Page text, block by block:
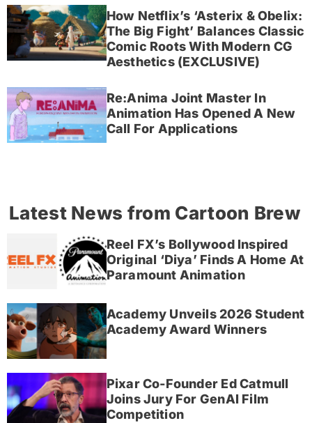
How Netflix’s ‘Asterix & Obelix:
The Big Fight’ Balances Classic
Comic Roots With Modern CG
Aesthetics (EXCLUSIVE)
Re:Anima Joint Master In
Animation Has Opened A New
Call For Applications
Latest News from Cartoon Brew
Reel FX’s Bollywood Inspired
Original ‘Diya’ Finds A Home At
Paramount Animation
Academy Unveils 2026 Student
Academy Award Winners
Pixar Co-Founder Ed Catmull
Joins Jury For GenAI Film
Competition